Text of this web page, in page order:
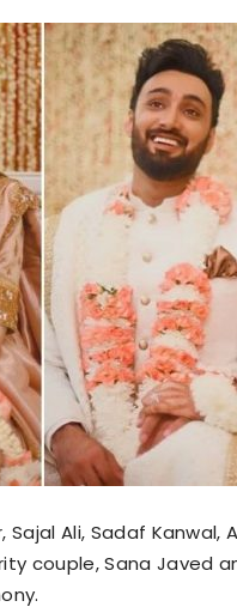
Ali, Sadaf Kanwal,
couple, Sana Javed